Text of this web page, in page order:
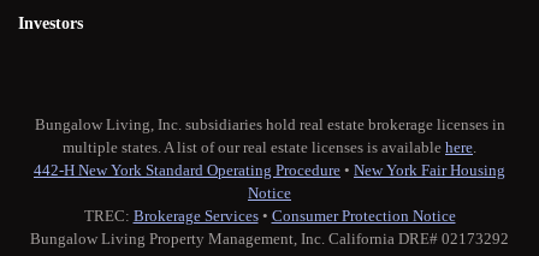
Investors
Bungalow Living, Inc. subsidiaries hold real estate brokerage licenses in
multiple states. A list of our real estate licenses is available here.
442-H New York Standard Operating Procedure • New York Fair Housing
Notice
TREC: Brokerage Services• Consumer Protection Notice
Bungalow Living Property Management, Inc. California DRE# 02173292